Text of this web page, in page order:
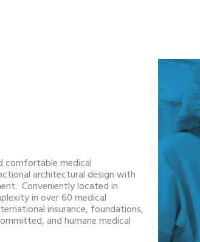
comfortable medical
architectural design with
Conveniently located in
in over 60 medical
insurance, foundations,
and humane medical